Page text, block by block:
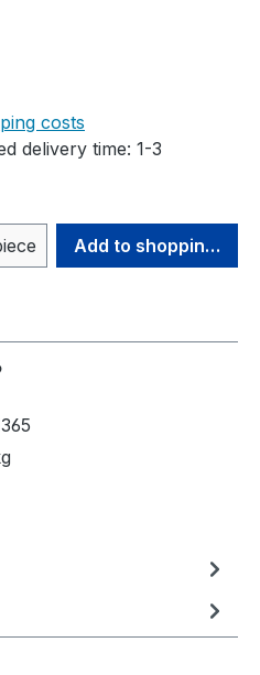
costs
delivery time: 1-3
Enter the desired
Add to shopping cart